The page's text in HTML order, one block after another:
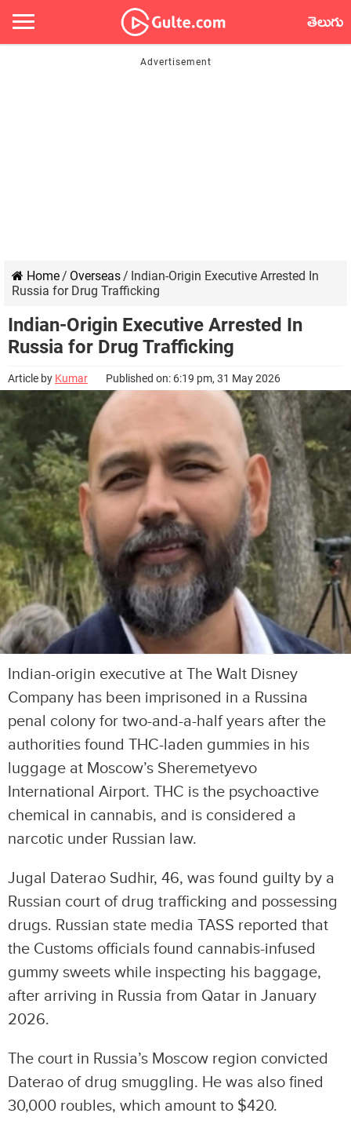
తెలుగు
Home/ Overseas/ Indian-Origin Executive Arrested In
Russia for Drug Trafficking
Indian-Origin Executive Arrested In
Russia for Drug Trafficking
Article by Kumar Published on: 6:19 pm, 31 May 2026
Indian-origin executive at The Walt Disney
Company has been imprisoned in a Russina
penal colony for two-and-a-half years after the
authorities found THC-laden gummies in his
luggage at Moscow’s Sheremetyevo
International Airport. THC is the psychoactive
chemical in cannabis, and is considered a
narcotic under Russian law.
Jugal Daterao Sudhir, 46, was found guilty by a
Russian court of drug trafficking and possessing
drugs. Russian state media TASS reported that
the Customs officials found cannabis-infused
gummy sweets while inspecting his baggage,
after arriving in Russia from Qatar in January
2026.
The court in Russia’s Moscow region convicted
Daterao of drug smuggling. He was also fined
30,000 roubles, which amount to $420.